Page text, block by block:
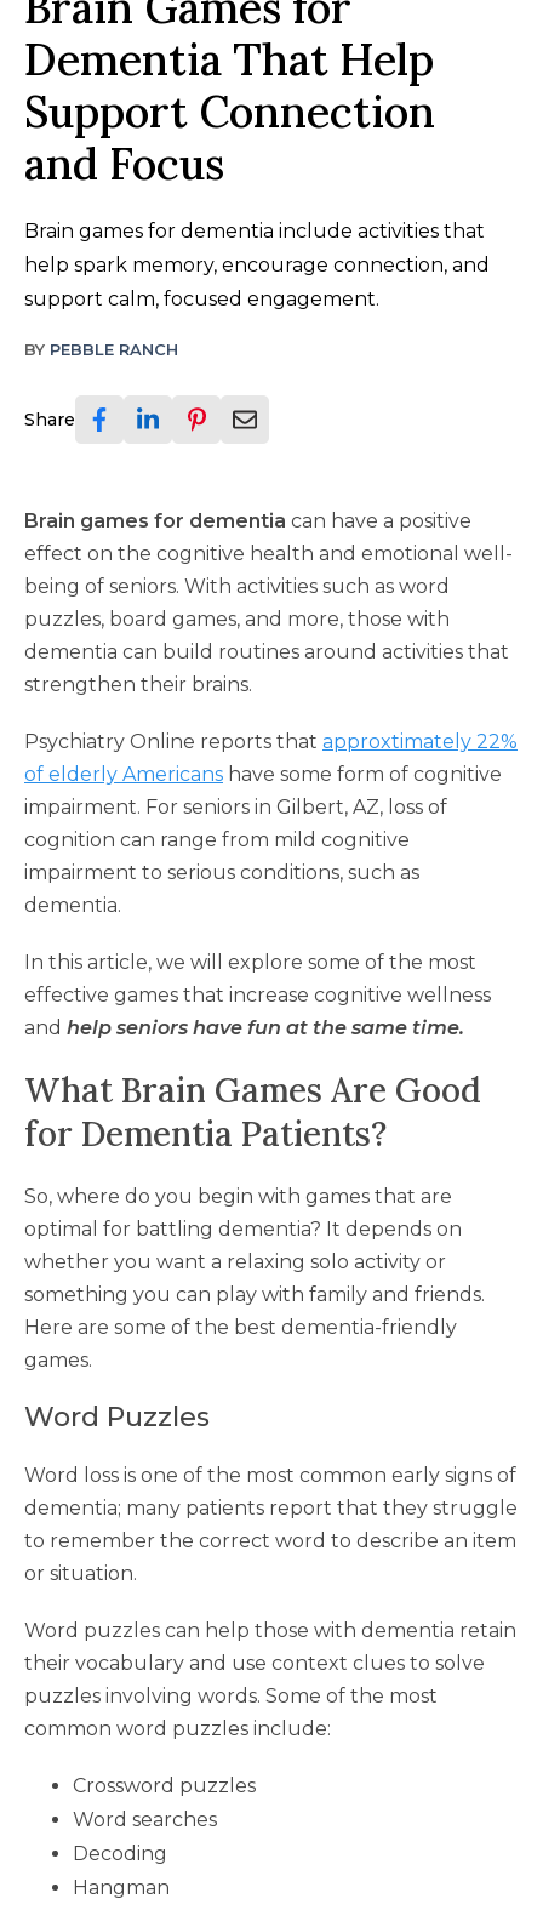
Dementia That Help
Support Connection
and Focus
Brain games for dementia include activities that
help spark memory, encourage connection, and
support calm, focused engagement.
BY PEBBLE RANCH
Share
Brain games for dementia can have a positive
effect on the cognitive health and emotional well-
being of seniors. With activities such as word
puzzles, board games, and more, those with
dementia can build routines around activities that
strengthen their brains.
Psychiatry Online reports that approxtimately 22%
of elderly Americans have some form of cognitive
impairment. For seniors in Gilbert, AZ, loss of
cognition can range from mild cognitive
impairment to serious conditions, such as
dementia.
In this article, we will explore some of the most
effective games that increase cognitive wellness
and help seniors have fun at the same time.
What Brain Games Are Good
for Dementia Patients?
So, where do you begin with games that are
optimal for battling dementia? It depends on
whether you want a relaxing solo activity or
something you can play with family and friends.
Here are some of the best dementia-friendly
games.
Word Puzzles
Word loss is one of the most common early signs of
dementia; many patients report that they struggle
to remember the correct word to describe an item
or situation.
Word puzzles can help those with dementia retain
their vocabulary and use context clues to solve
puzzles involving words. Some of the most
common word puzzles include:
Crossword puzzles
Word searches
Decoding
Hangman